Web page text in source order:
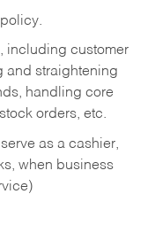
including customer
and straightening
handling core
orders, etc.
as a cashier,
when business